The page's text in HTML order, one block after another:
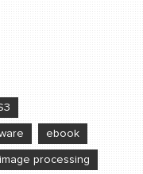
ebook
image processing